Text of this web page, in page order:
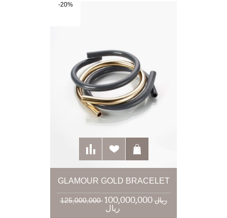
-20%
GLAMOUR GOLD BRACELET
125,000,000 ریال 100,000,000
ریال